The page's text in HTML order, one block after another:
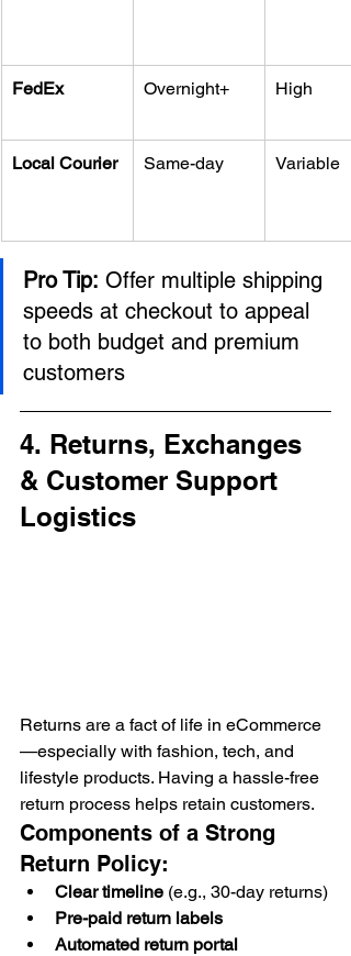
FedEx Overnight+ High
Local Courier Same-day Variable
Pro Tip: Offer multiple shipping
speeds at checkout to appeal
to both budget and premium
customers
4. Returns, Exchanges
& Customer Support
Logistics
Returns are a fact of life in eCommerce
—especially with fashion, tech, and
lifestyle products. Having a hassle-free
return process helps retain customers.
Components of a Strong
Return Policy:
Clear timeline (e.g., 30-day returns)
Pre-paid return labels
Automated return portal